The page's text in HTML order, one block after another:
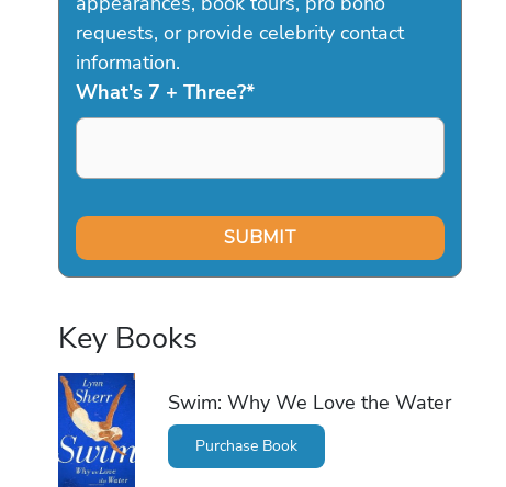
requests, or provide celebrity contact
information.
What's 7 + Three?*
Key Books
Swim: Why We Love the Water
Purchase Book